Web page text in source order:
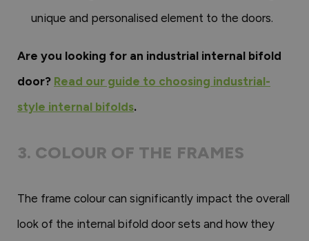
unique and personalised element to the doors.
Are you looking for an industrial internal bifold
door? Read our guide to choosing industrial-
style internal bifolds.
3. COLOUR OF THE FRAMES
The frame colour can significantly impact the overall
look of the internal bifold door sets and how they